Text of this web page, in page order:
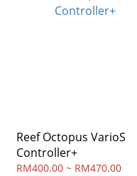
Reef Octopus VarioS
Controller+
RM400.00 ~ RM470.00